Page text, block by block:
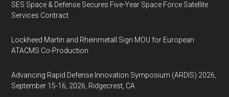
SES Space & Defense Secures Five-Year Space Force Satellite
Services Contract
Lockheed Martin and Rheinmetall Sign MOU for European
ATACMS Co-Production
Advancing Rapid Defense Innovation Symposium (ARDIS) 2026,
September 15-16, 2026, Ridgecrest, CA